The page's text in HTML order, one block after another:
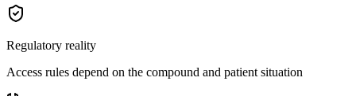
Regulatory reality
Access rules depend on the compound and patient situation